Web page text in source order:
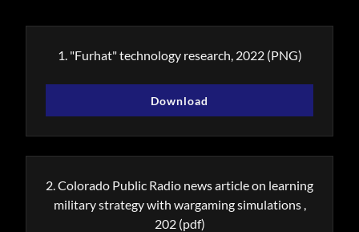
1. "Furhat" technology research, 2022(PNG)
Download
2. Colorado Public Radio news article on learning
military strategy with wargaming simulations ,
202(pdf)